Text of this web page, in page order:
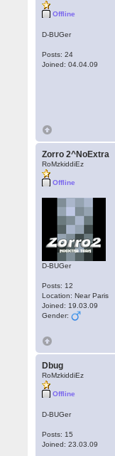
Offline
D-BUGer
Posts: 24
Joined: 04.04.09
Zorro 2^NoExtra
RoMzkiddiEz
Offline
D-BUGer
Posts: 12
Location: Near Paris
Joined: 19.03.09
Gender:
Dbug
RoMzkiddiEz
Offline
D-BUGer
Posts: 15
Joined: 23.03.09